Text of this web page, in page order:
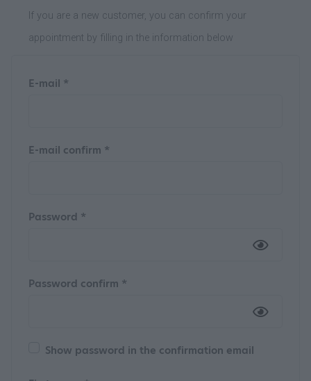
If you are a new customer, you can confirm your
appointment by filling in the information below
E-mail *
E-mail confirm *
Password *
Password confirm *
Show password in the confirmation email